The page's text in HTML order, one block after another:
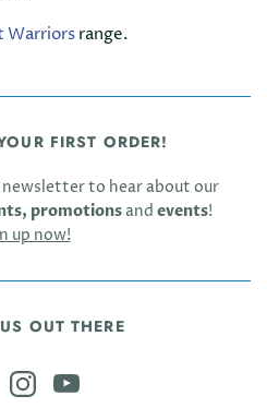
Warriorsrange.
FIRST ORDER!
to hear about our
promotionsand events!
up now!
OUT THERE